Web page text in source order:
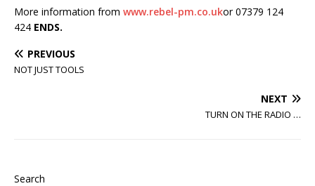
More information from www.rebel-pm.co.ukor 07379 124
424 ENDS.
PREVIOUS
NOT JUST TOOLS
NEXT
TURN ON THE RADIO …
Search